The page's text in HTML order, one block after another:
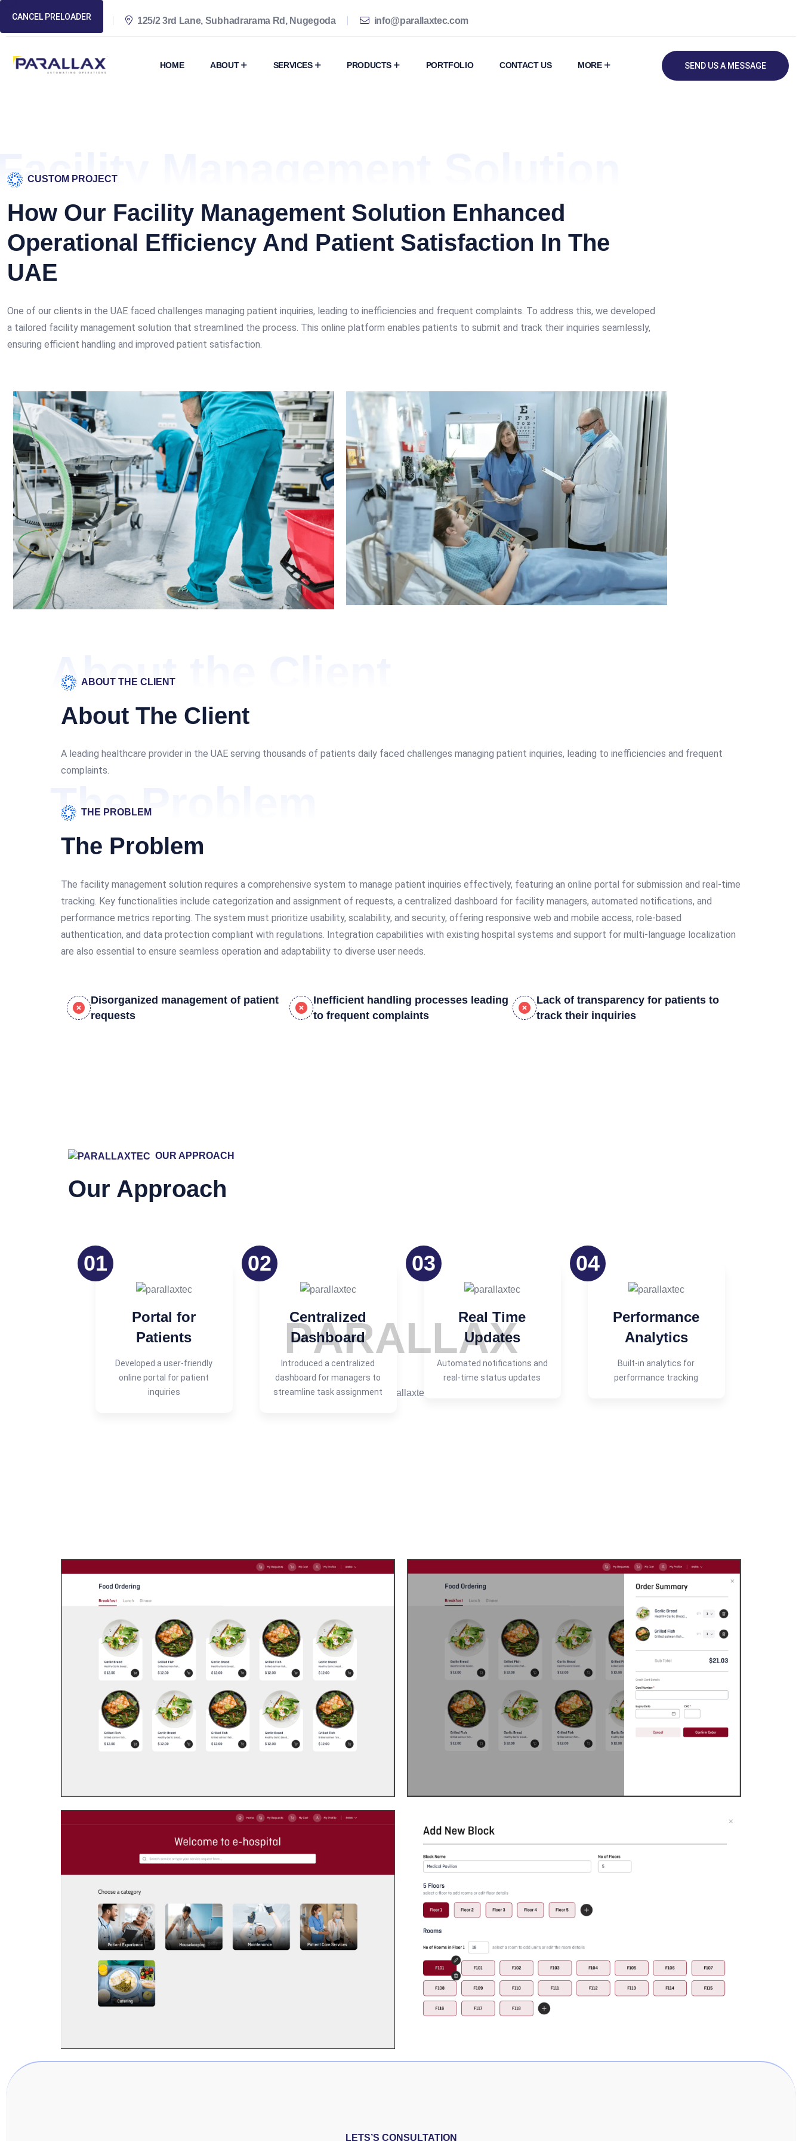
CANCEL PRELOADER
PARALLAX
(+94) 11 422 6900 125/2 3rd Lane, Subhadrarama Rd, Nugegoda info@parallaxtec.com
HOME ABOUT SERVICES PRODUCTS PORTFOLIO CONTACT US MORE SEND US A MESSAGE
Management Solution
CUSTOM PROJECT
How Our Facility Management Solution Enhanced
Operational Efficiency And Patient Satisfaction In The
UAE
One of our clients in the UAE faced challenges managing patient inquiries, leading to inefficiencies and frequent complaints. To address this, we developed
a tailored facility management solution that streamlined the process. This online platform enables patients to submit and track their inquiries seamlessly,
ensuring efficient handling and improved patient satisfaction.
About the Client
ABOUT THE CLIENT
About The Client
A leading healthcare provider in the UAE serving thousands of patients daily faced challenges managing patient inquiries, leading to inefficiencies and frequent
complaints.
The Problem
THE PROBLEM
The Problem
The facility management solution requires a comprehensive system to manage patient inquiries effectively, featuring an online portal for submission and real-time
tracking. Key functionalities include categorization and assignment of requests, a centralized dashboard for facility managers, automated notifications, and
performance metrics reporting. The system must prioritize usability, scalability, and security, offering responsive web and mobile access, role-based
authentication, and data protection compliant with regulations. Integration capabilities with existing hospital systems and support for multi-language localization
are also essential to ensure seamless operation and adaptability to diverse user needs.
Disorganized management of patient
requests
Inefficient handling processes leading
to frequent complaints
Lack of transparency for patients to
track their inquiries
Our Approach
OUR APPROACH
Our Approach
01
Portal for
Patients
Developed a user-friendly
online portal for patient
inquiries
02
Centralized
Dashboard
Introduced a centralized
dashboard for managers to
streamline task assignment
03
Real Time
Updates
Automated notifications and
real-time status updates
04
Performance
Analytics
Built-in analytics for
performance tracking
LETS’S CONSULTATION